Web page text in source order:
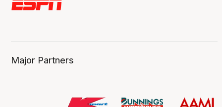
Major Partners